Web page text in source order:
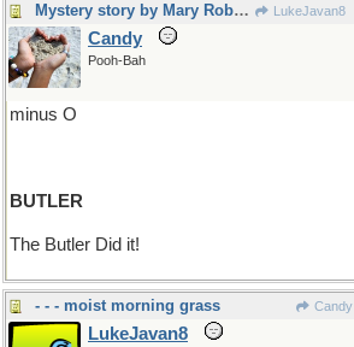
Mystery story by Mary Roberts Rinehart LukeJavan8
Candy
Pooh-Bah
minus O
BUTLER
The Butler Did it!
- - - moist morning grass Candy
LukeJavan8